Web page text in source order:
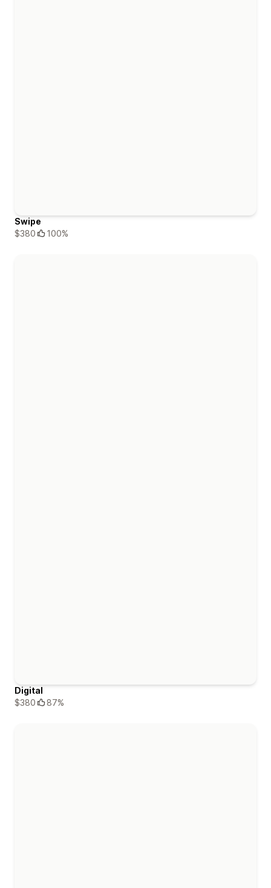
Swipe
$380
100%
Digital
$380
87%